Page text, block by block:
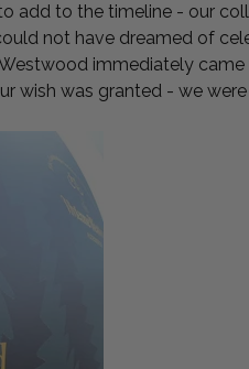
add to the timeline - our
not have dreamed of
immediately
wish was granted - we